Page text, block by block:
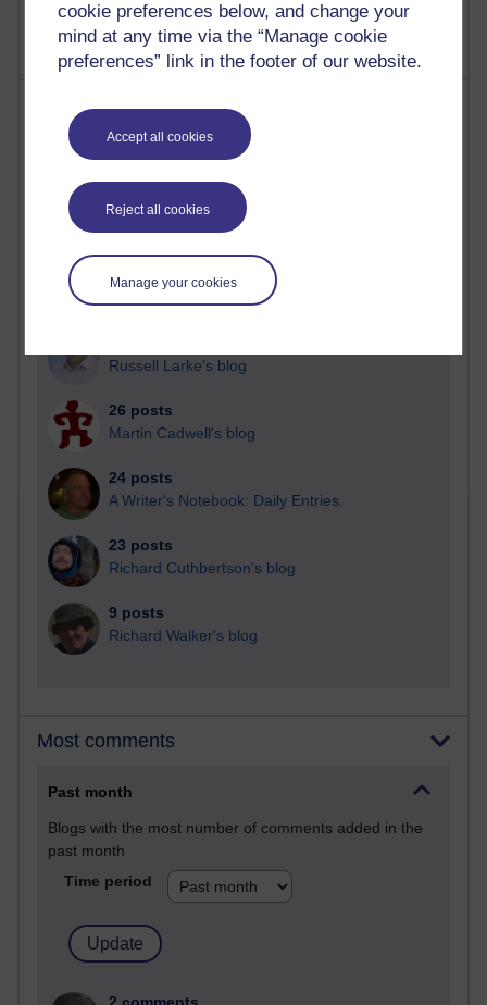
cookie preferences below, and change your
mind at any time via the “Manage cookie
preferences” link in the footer of our website.
Accept all cookies
Reject all cookies
Manage your cookies
Most posts
Past month
Blogs with the most number of posts in the past month
Time period
Russell Larke's blog
26 posts
Martin Cadwell's blog
24 posts
A Writer's Notebook: Daily Entries.
23 posts
Richard Cuthbertson's blog
9 posts
Richard Walker's blog
Most comments
Past month
Blogs with the most number of comments added in the
past month
Time period